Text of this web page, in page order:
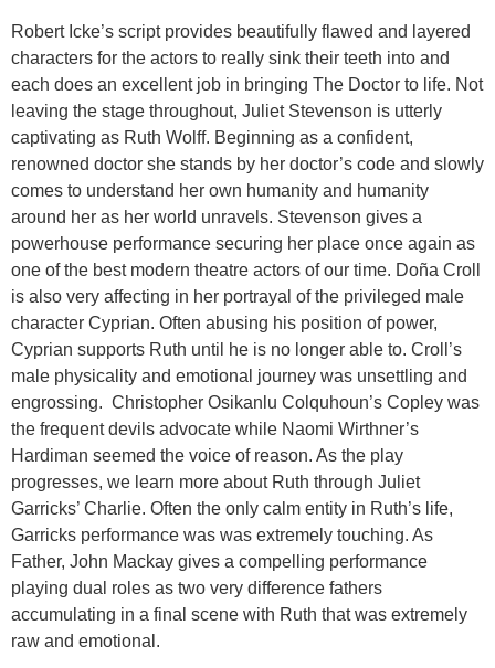
Robert Icke’s script provides beautifully flawed and layered
characters for the actors to really sink their teeth into and
each does an excellent job in bringing The Doctor to life. Not
leaving the stage throughout, Juliet Stevenson is utterly
captivating as Ruth Wolff. Beginning as a confident,
renowned doctor she stands by her doctor’s code and slowly
comes to understand her own humanity and humanity
around her as her world unravels. Stevenson gives a
powerhouse performance securing her place once again as
one of the best modern theatre actors of our time. Doña Croll
is also very affecting in her portrayal of the privileged male
character Cyprian. Often abusing his position of power,
Cyprian supports Ruth until he is no longer able to. Croll’s
male physicality and emotional journey was unsettling and
engrossing. Christopher Osikanlu Colquhoun’s Copley was
the frequent devils advocate while Naomi Wirthner’s
Hardiman seemed the voice of reason. As the play
progresses, we learn more about Ruth through Juliet
Garricks’ Charlie. Often the only calm entity in Ruth’s life,
Garricks performance was was extremely touching. As
Father, John Mackay gives a compelling performance
playing dual roles as two very difference fathers
accumulating in a final scene with Ruth that was extremely
raw and emotional.